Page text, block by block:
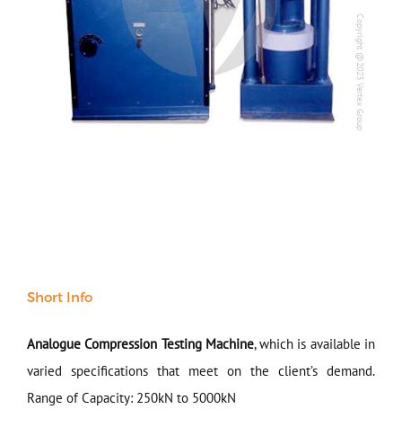
Our Verticals
All Products
Sand & Aggregate
Concrete
Our Company
Support
Copyright @2023 Vertex Group
Short Info
Analogue Compression Testing Machine, which is available in
varied specifications that meet on the client’s demand.
Range of Capacity: 250kN to 5000kN